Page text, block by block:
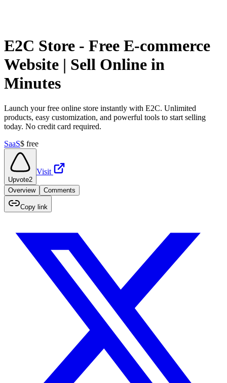
E2C Store - Free E-commerce
Website | Sell Online in
Minutes
Launch your free online store instantly with E2C. Unlimited
products, easy customization, and powerful tools to start selling
today. No credit card required.
SaaS$ free
Upvote2
Visit
Overview Comments
Copy link